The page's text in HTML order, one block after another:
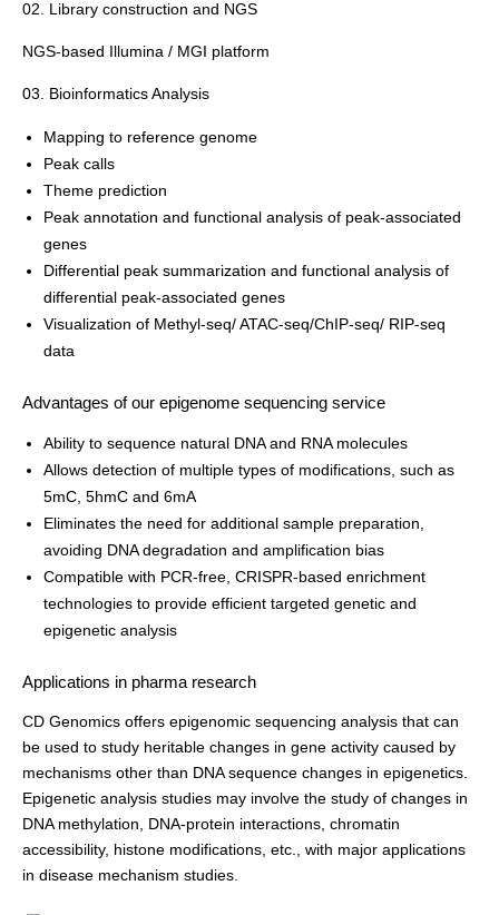
02. Library construction and NGS
NGS-based Illumina / MGI platform
03. Bioinformatics Analysis
Mapping to reference genome
Peak calls
Theme prediction
Peak annotation and functional analysis of peak-associated
genes
Differential peak summarization and functional analysis of
differential peak-associated genes
Visualization of Methyl-seq/ ATAC-seq/ChIP-seq/ RIP-seq
data
Advantages of our epigenome sequencing service
Ability to sequence natural DNA and RNA molecules
Allows detection of multiple types of modifications, such as
5mC, 5hmC and 6mA
Eliminates the need for additional sample preparation,
avoiding DNA degradation and amplification bias
Compatible with PCR-free, CRISPR-based enrichment
technologies to provide efficient targeted genetic and
epigenetic analysis
Applications in pharma research
CD Genomics offers epigenomic sequencing analysis that can
be used to study heritable changes in gene activity caused by
mechanisms other than DNA sequence changes in epigenetics.
Epigenetic analysis studies may involve the study of changes in
DNA methylation, DNA-protein interactions, chromatin
accessibility, histone modifications, etc., with major applications
in disease mechanism studies.